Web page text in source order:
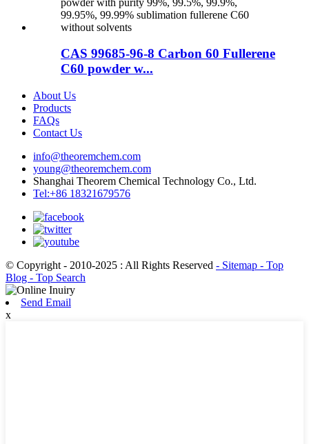
CAS 99685-96-8 Carbon 60 Fullerene
C60 powder w...
About Us
Products
FAQs
Contact Us
info@theoremchem.com
young@theoremchem.com
Shanghai Theorem Chemical Technology Co., Ltd.
Tel:+86 18321679576
© Copyright - 2010-2025 : All Rights Reserved - Sitemap - Top
Blog - Top Search
Send Email
x